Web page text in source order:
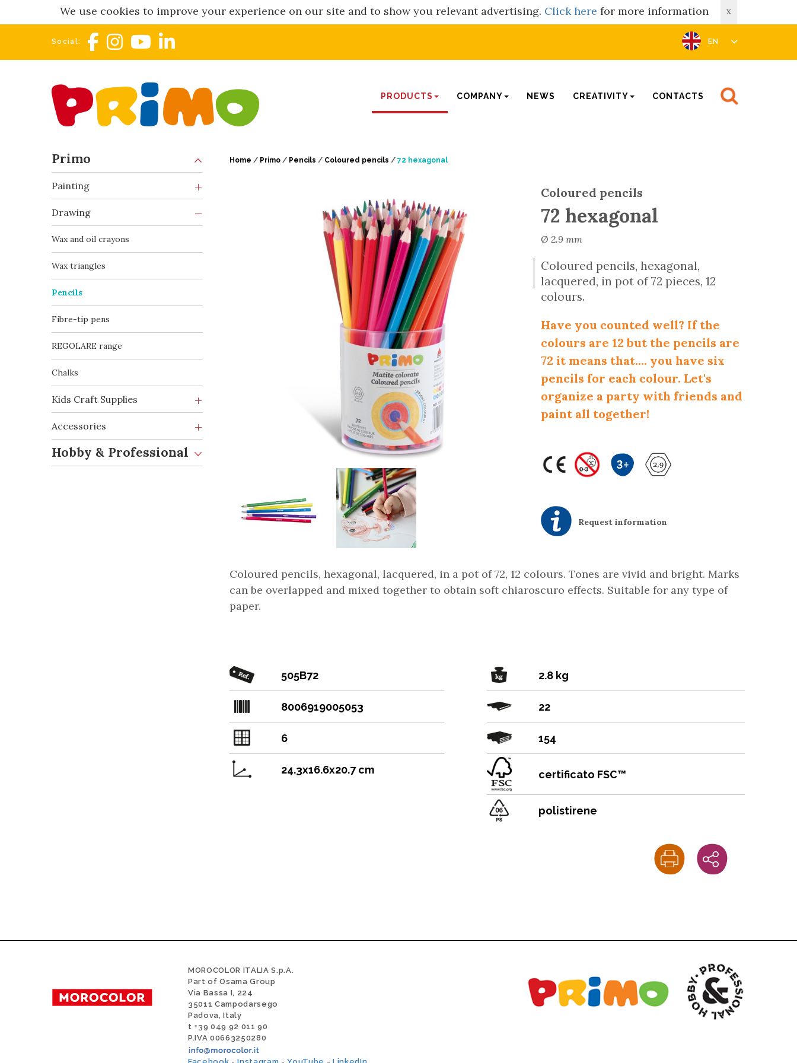
We use cookies to improve your experience on our site and to show you relevant advertising. Click here for more information X
Social: EN
PRODUCTS COMPANY NEWS CREATIVITY CONTACTS
Primo
Painting
Drawing
Wax and oil crayons
Wax triangles
Pencils
Fibre-tip pens
REGOLARE range
Chalks
Kids Craft Supplies
Accessories
Hobby & Professional
Home / Primo / Pencils / Coloured pencils / 72 hexagonal
Coloured pencils
72 hexagonal
Ø 2.9 mm
Coloured pencils, hexagonal,
lacquered, in pot of 72 pieces, 12
colours.
Have you counted well? If the
colours are 12 but the pencils are
72 it means that…. you have six
pencils for each colour. Let's
organize a party with friends and
paint all together!
Request information
Coloured pencils, hexagonal, lacquered, in a pot of 72, 12 colours. Tones are vivid and bright. Marks
can be overlapped and mixed together to obtain soft chiaroscuro effects. Suitable for any type of
paper.
505B72
8006919005053
6
24.3x16.6x20.7 cm
2.8 kg
22
154
certificato FSC™
polistirene
MOROCOLOR ITALIA S.p.A.
Part of Osama Group
Via Bassa I, 224
35011 Campodarsego
Padova, Italy
t +39 049 92 011 90
P.IVA 00663250280